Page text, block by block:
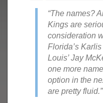
“The names?
Kings are
consideration
Florida’s
Louis’ Jay
one more
option in the
are pretty fluid.”